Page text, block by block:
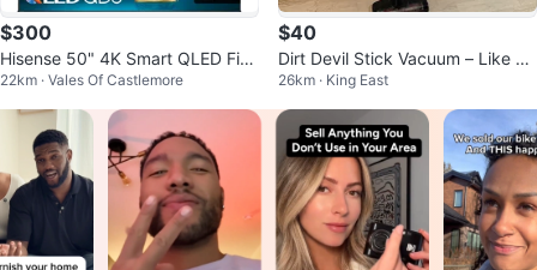
$300
Hisense 50" 4K Smart QLED Fire
TV
22km · Vales Of Castlemore
$40
Dirt Devil Stick Vacuum – Like N
ew ($45)
26km · King East